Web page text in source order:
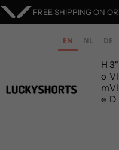
FREE SHIPPING ON
EN NL DE
H
o
m
e
3"
VI
VI
D
S
k